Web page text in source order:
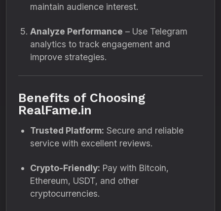
maintain audience interest.
Analyze Performance – Use Telegram
analytics to track engagement and
improve strategies.
Benefits of Choosing
RealFame.in
Trusted Platform: Secure and reliable
service with excellent reviews.
Crypto-Friendly: Pay with Bitcoin,
Ethereum, USDT, and other
cryptocurrencies.